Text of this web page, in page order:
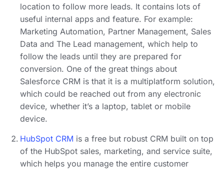
location to follow more leads. It contains lots of
useful internal apps and feature. For example:
Marketing Automation, Partner Management, Sales
Data and The Lead management, which help to
follow the leads until they are prepared for
conversion. One of the great things about
Salesforce CRM is that it is a multiplatform solution,
which could be reached out from any electronic
device, whether it’s a laptop, tablet or mobile
device.
HubSpot CRM is a free but robust CRM built on top
of the HubSpot sales, marketing, and service suite,
which helps you manage the entire customer